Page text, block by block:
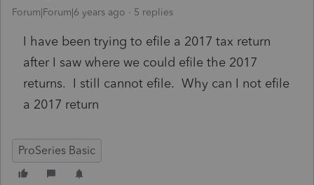
Forum|Forum|6 years ago 5 replies
I have been trying to efile a 2017 tax return
after I saw where we could efile the 2017
returns. I still cannot efile. Why can I not efile
a 2017 return
ProSeries Basic